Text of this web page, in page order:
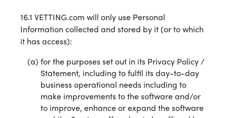
16.1 VETTING.com will only use Personal
Information collected and stored by it (or to which
it has access):
for the purposes set out in its Privacy Policy /
Statement, including to fulfil its day-to-day
business operational needs including to
make improvements to the software and/or
to improve, enhance or expand the software